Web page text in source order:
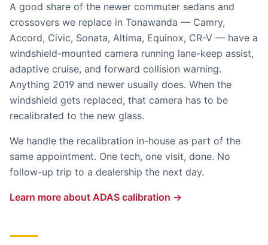
A good share of the newer commuter sedans and
crossovers we replace in Tonawanda — Camry,
Accord, Civic, Sonata, Altima, Equinox, CR-V — have a
windshield-mounted camera running lane-keep assist,
adaptive cruise, and forward collision warning.
Anything 2019 and newer usually does. When the
windshield gets replaced, that camera has to be
recalibrated to the new glass.
We handle the recalibration in-house as part of the
same appointment. One tech, one visit, done. No
follow-up trip to a dealership the next day.
Learn more about ADAS calibration →